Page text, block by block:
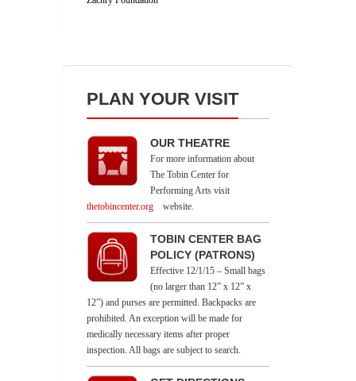
PLAN YOUR VISIT
OUR THEATRE
For more information about
The Tobin Center for
Performing Arts visit
thetobincenter.org
website.
TOBIN CENTER BAG
POLICY (PATRONS)
Effective 12/1/15 – Small bags
(no larger than 12” x 12” x
12”) and purses are permitted. Backpacks are
prohibited. An exception will be made for
medically necessary items after proper
inspection. All bags are subject to search.